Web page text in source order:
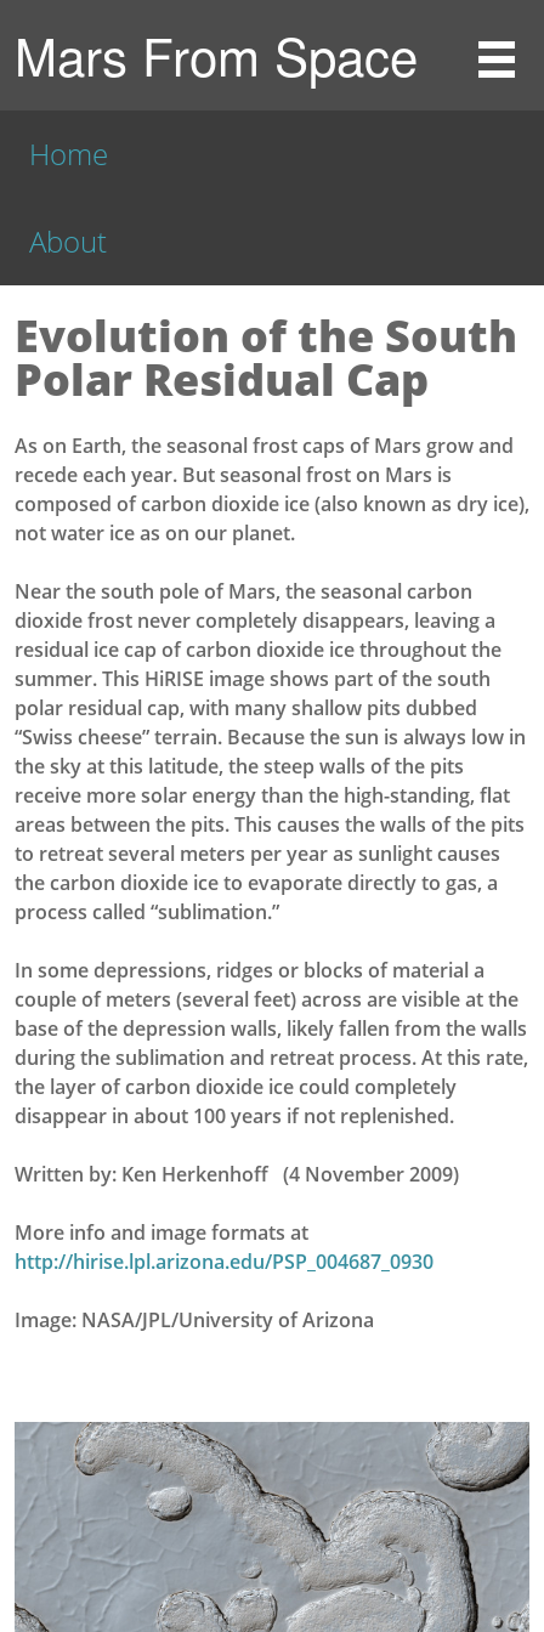
Mars From Space
Home
About
Evolution of the South
Polar Residual Cap
As on Earth, the seasonal frost caps of Mars grow and
recede each year. But seasonal frost on Mars is
composed of carbon dioxide ice (also known as dry ice),
not water ice as on our planet.
Near the south pole of Mars, the seasonal carbon
dioxide frost never completely disappears, leaving a
residual ice cap of carbon dioxide ice throughout the
summer. This HiRISE image shows part of the south
polar residual cap, with many shallow pits dubbed
“Swiss cheese” terrain. Because the sun is always low in
the sky at this latitude, the steep walls of the pits
receive more solar energy than the high-standing, flat
areas between the pits. This causes the walls of the pits
to retreat several meters per year as sunlight causes
the carbon dioxide ice to evaporate directly to gas, a
process called “sublimation.”
In some depressions, ridges or blocks of material a
couple of meters (several feet) across are visible at the
base of the depression walls, likely fallen from the walls
during the sublimation and retreat process. At this rate,
the layer of carbon dioxide ice could completely
disappear in about 100 years if not replenished.
Written by: Ken Herkenhoff (4 November 2009)
More info and image formats at
http://hirise.lpl.arizona.edu/PSP_004687_0930
Image: NASA/JPL/University of Arizona